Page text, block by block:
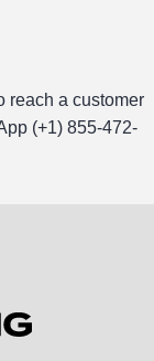
reach a customer
(+1) 855-472-